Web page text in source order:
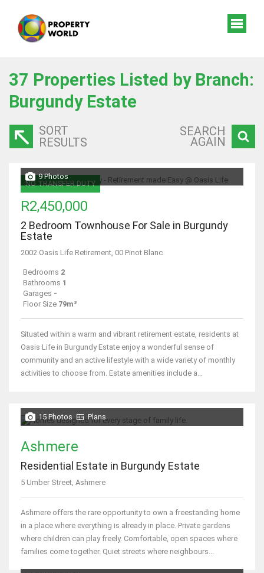
37 Properties Listed by Branch:
Burgundy Estate
SORT
RESULTS
SEARCH
AGAIN
NO TRANSFER DUTY
9 Photos
R2,450,000
2 Bedroom Townhouse For Sale in Burgundy
Estate
2002 Oasis Life Retirement, 00 Pinot Blanc
Bedrooms 2
Bathrooms 1
Garages -
Floor Size 79m²
Situated within a warm and vibrant retirement estate, residents at
Oasis Life in Burgundy Estate enjoy a wonderful sense of
community and an active lifestyle with a wide variety of monthly
activities to choose from. Estate amenities include a...
15 Photos Plans
Ashmere
Residential Estate in Burgundy Estate
5 Umber Street, Ashmere
Ashmere offers the rare opportunity to own a freestanding home
in a place where everything is already in place. Private gardens
where children can play freely. Comfortable, open spaces where
families come together. Quiet streets where neighbours...